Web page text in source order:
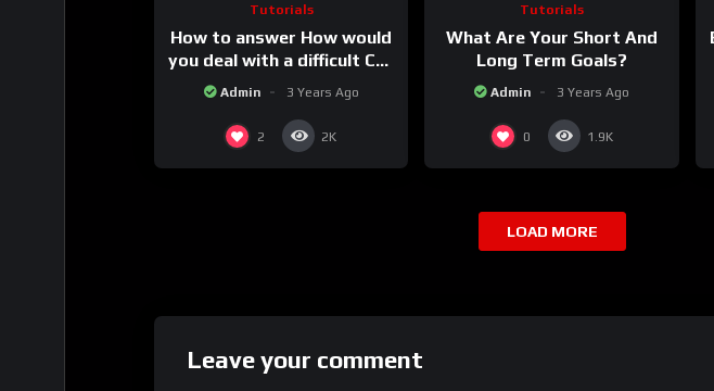
Tutorials
How to answer How would
you deal with a difficult Co-
worker.
Admin 3 Years Ago
2 2K
Tutorials
What Are Your Short And
Long Term Goals?
Admin 3 Years Ago
0 1.9K
LOAD MORE
Leave your comment